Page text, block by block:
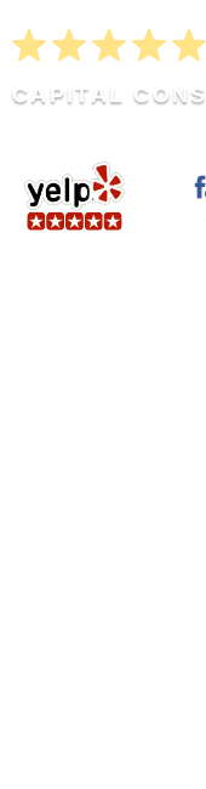
CAPITAL